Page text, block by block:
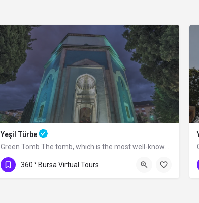
Yeşil Türbe
Green Tomb The tomb, which is the most well-known structure of the Yeşil Complex,…
360 ° Bursa Virtual Tours